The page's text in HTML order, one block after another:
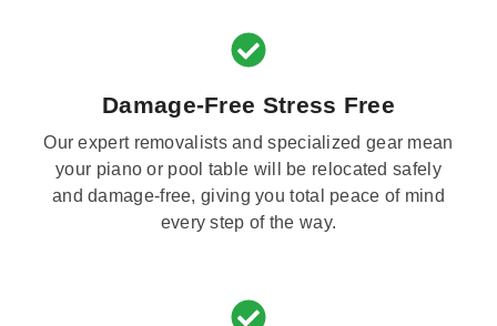
Damage-Free Stress Free
Our expert removalists and specialized gear mean
your piano or pool table will be relocated safely
and damage-free, giving you total peace of mind
every step of the way.